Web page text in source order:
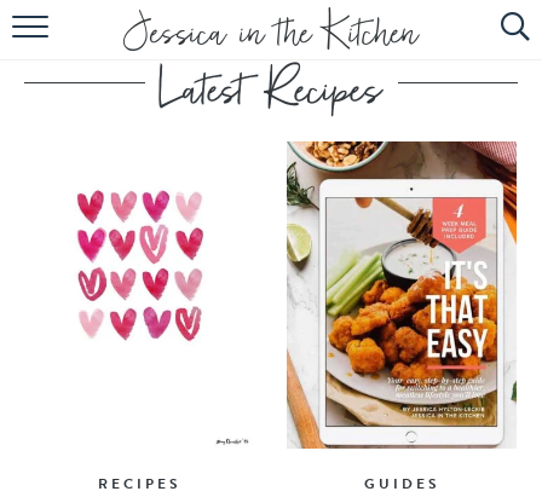
HOME
ABOUT
RECIPES
SUBSCRIBE
EBOOK
RECIPES GUIDES